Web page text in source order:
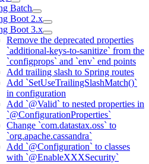
Batch
Boot 2.x
Boot 3.x
Remove the deprecated properties
`additional-keys-to-sanitize` from the
`configprops` and `env` end points
Add trailing slash to Spring routes
Add `SetUseTrailingSlashMatch()`
in configuration
Add `@Valid` to nested properties in
`@ConfigurationProperties`
Change `com.datastax.oss` to
`org.apache.cassandra`
Add `@Configuration` to classes
with `@EnableXXXSecurity`